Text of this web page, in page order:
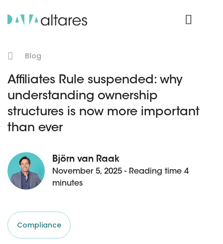
Blog
Affiliates Rule suspended: why
understanding ownership
structures is now more important
than ever
Björn van Raak
November 5, 2025 - Reading time 4
minutes
Compliance